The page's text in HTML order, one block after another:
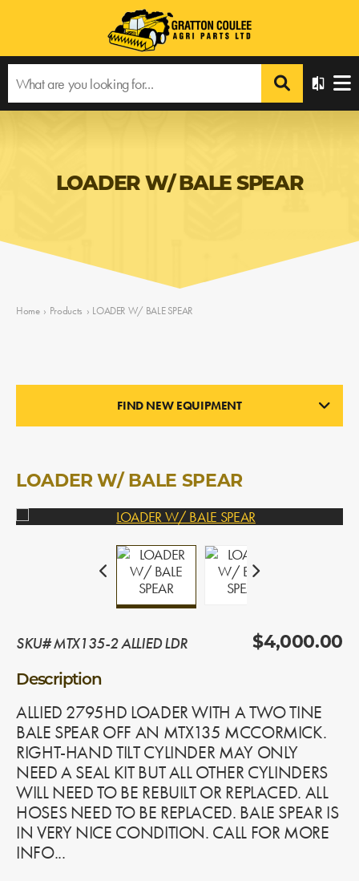
LOADER W/ BALE SPEAR
Home › Products › LOADER W/ BALE SPEAR
FIND NEW EQUIPMENT
LOADER W/ BALE SPEAR
SKU# MTX135-2 ALLIED LDR $4,000.00
Description
ALLIED 2795HD LOADER WITH A TWO TINE
BALE SPEAR OFF AN MTX135 MCCORMICK.
RIGHT-HAND TILT CYLINDER MAY ONLY
NEED A SEAL KIT BUT ALL OTHER CYLINDERS
WILL NEED TO BE REBUILT OR REPLACED. ALL
HOSES NEED TO BE REPLACED. BALE SPEAR IS
IN VERY NICE CONDITION. CALL FOR MORE
INFO...